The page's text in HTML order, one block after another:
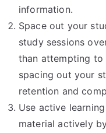
information.
Space out your
study sessions
than attempting to
spacing out your
retention and
Use active
material actively